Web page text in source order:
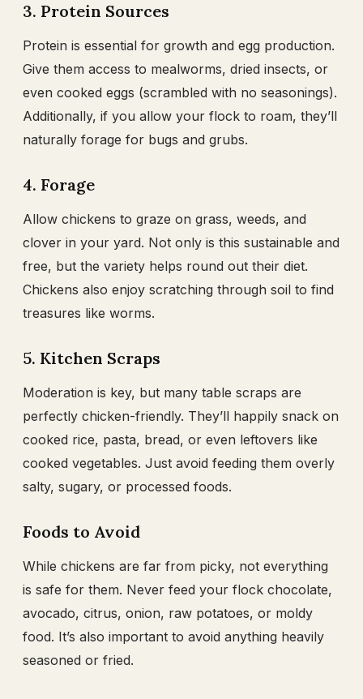
3. Protein Sources
Protein is essential for growth and egg production.
Give them access to mealworms, dried insects, or
even cooked eggs (scrambled with no seasonings).
Additionally, if you allow your flock to roam, they’ll
naturally forage for bugs and grubs.
4. Forage
Allow chickens to graze on grass, weeds, and
clover in your yard. Not only is this sustainable and
free, but the variety helps round out their diet.
Chickens also enjoy scratching through soil to find
treasures like worms.
5. Kitchen Scraps
Moderation is key, but many table scraps are
perfectly chicken-friendly. They’ll happily snack on
cooked rice, pasta, bread, or even leftovers like
cooked vegetables. Just avoid feeding them overly
salty, sugary, or processed foods.
Foods to Avoid
While chickens are far from picky, not everything
is safe for them. Never feed your flock chocolate,
avocado, citrus, onion, raw potatoes, or moldy
food. It’s also important to avoid anything heavily
seasoned or fried.